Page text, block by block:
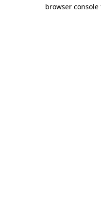
browser